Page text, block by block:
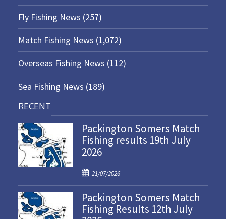
Fly Fishing News (257)
Match Fishing News (1,072)
Overseas Fishing News (112)
Sea Fishing News (189)
RECENT
Packington Somers Match
Fishing results 19th July
2026
P
o
s
t
21/07/2026
Packington Somers Match
Fishing Results 12th July